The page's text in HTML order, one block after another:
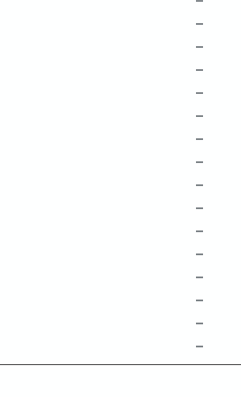
–
–
–
–
–
–
–
–
–
–
–
–
–
–
–